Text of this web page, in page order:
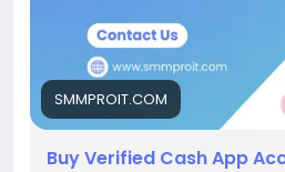
handle incoming gamer tips,
or move money into crypto,
profile makes all the
will explore everything you
setting up, scaling, and
SMMPROIT.COM
Buy Verified Cash App